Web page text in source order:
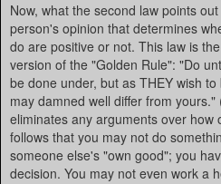
Now, what the second law points
person's opinion that determines
do are positive or not. This law is
version of the "Golden Rule": "Do
be done under, but as THEY wish
may damned well differ from
eliminates any arguments over
follows that you may not do
someone else's "own good"; you
decision. You may not even work a